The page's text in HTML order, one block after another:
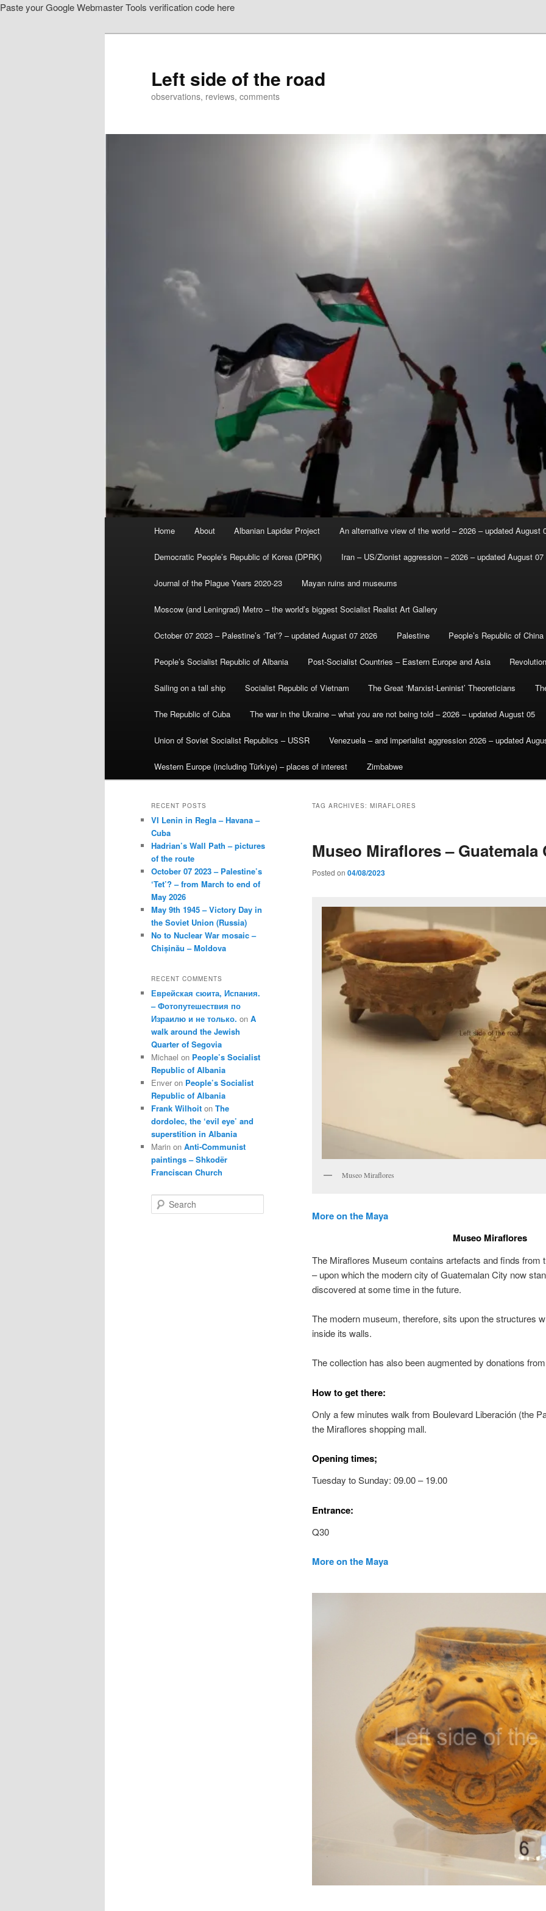
Paste your Google Webmaster Tools verification code here
Left side of the road
observations, reviews, comments
Home About Albanian Lapidar Project An alternative view of the world – 2026 – updated August
Democratic People’s Republic of Korea (DPRK) Iran – US/Zionist aggression – 2026 – updated August 07
Journal of the Plague Years 2020-23 Mayan ruins and museums
Moscow (and Leningrad) Metro – the world’s biggest Socialist Realist Art Gallery
October 07 2023 – Palestine’s ‘Tet’? – updated August 07 2026 Palestine People’s Republic of China
People’s Socialist Republic of Albania Post-Socialist Countries – Eastern Europe and Asia
Sailing on a tall ship Socialist Republic of Vietnam The Great ‘Marxist-Leninist’ Theoreticians
The Republic of Cuba The war in the Ukraine – what you are not being told – 2026 – updated August 05
Union of Soviet Socialist Republics – USSR Venezuela – and imperialist aggression 2026 – updated
Western Europe (including Türkiye) – places of interest Zimbabwe
TAG ARCHIVES: MIRAFLORES
Museo Miraflores – Guatemala
Posted on 04/08/2023
Museo Miraflores
More on the Maya
Museo Miraflores
The Miraflores Museum contains artefacts and finds from
– upon which the modern city of Guatemalan City now
discovered at some time in the future.
The modern museum, therefore, sits upon the structures
inside its walls.
The collection has also been augmented by donations
How to get there:
Only a few minutes walk from Boulevard Liberación (the
the Miraflores shopping mall.
Opening times;
Tuesday to Sunday: 09.00 – 19.00
Entrance:
Q30
More on the Maya
RECENT POSTS
VI Lenin in Regla – Havana –
Cuba
Hadrian’s Wall Path – pictures
of the route
October 07 2023 – Palestine’s
‘Tet’? – from March to end of
May 2026
May 9th 1945 – Victory Day in
the Soviet Union (Russia)
No to Nuclear War mosaic –
Chișinău – Moldova
RECENT COMMENTS
Еврейская сюита, Испания.
– Фотопутешествия по
Израилю и не только. on A
walk around the Jewish
Quarter of Segovia
Michael on People’s Socialist
Republic of Albania
Enver on People’s Socialist
Republic of Albania
Frank Wilhoit on The
dordolec, the ‘evil eye’ and
superstition in Albania
Marin on Anti-Communist
paintings – Shkodër
Franciscan Church
e